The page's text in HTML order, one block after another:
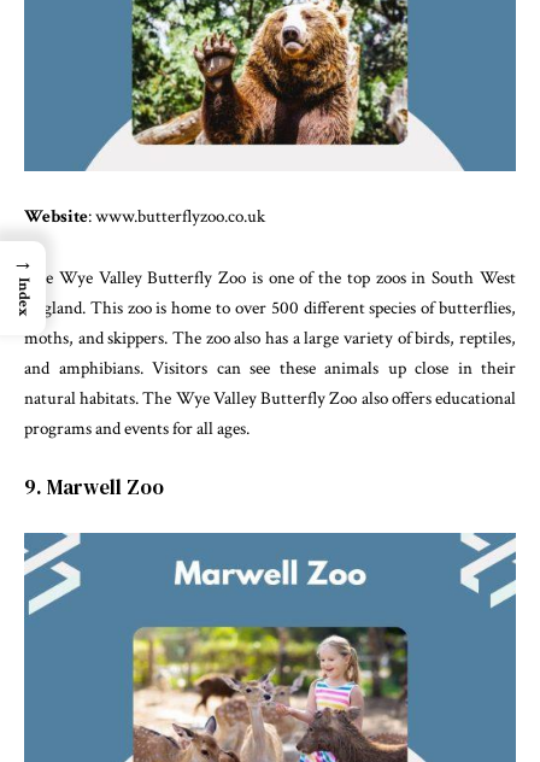
Website: www.butterflyzoo.co.uk
The Wye Valley Butterfly Zoo is one of the top zoos in South West
England. This zoo is home to over 500 different species of butterflies,
moths, and skippers. The zoo also has a large variety of birds, reptiles,
and amphibians. Visitors can see these animals up close in their
natural habitats. The Wye Valley Butterfly Zoo also offers educational
programs and events for all ages.
9. Marwell Zoo
→
Index